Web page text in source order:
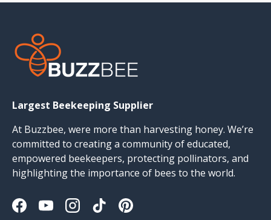
Largest Beekeeping Supplier
At Buzzbee, were more than harvesting honey. We’re
committed to creating a community of educated,
empowered beekeepers, protecting pollinators, and
highlighting the importance of bees to the world.
FacebookYouTubeInstagram
TikTokPinterest